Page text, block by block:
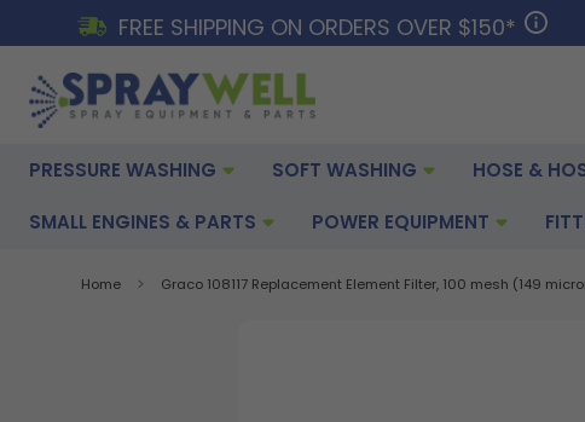
FREE SHIPPING ON ORDERS OVER $150*
PRESSURE WASHING SOFT WASHING HOSE &
SMALL ENGINES & PARTS POWER EQUIPMENT
Home Graco 108117 Replacement Element Filter, 100 mesh (149